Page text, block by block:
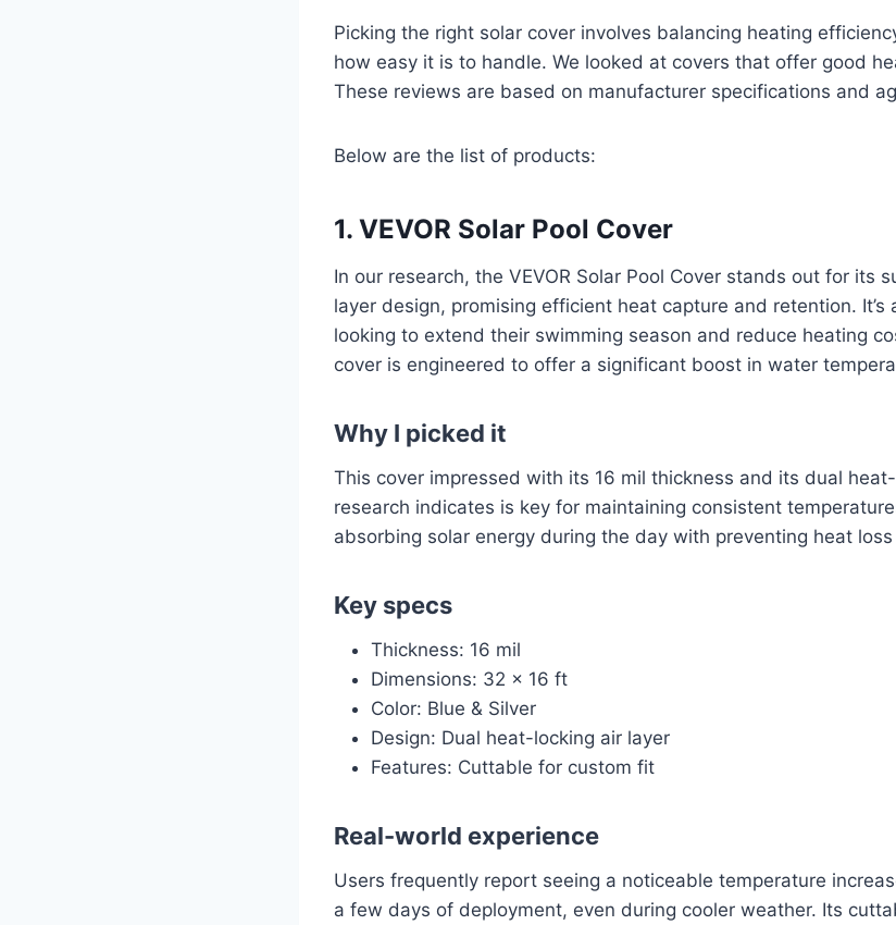
Picking the right solar cover involves balancing heating
how easy it is to handle. We looked at covers that offer good
These reviews are based on manufacturer specifications and
Below are the list of products:
1. VEVOR Solar Pool Cover
In our research, the VEVOR Solar Pool Cover stands out for its
layer design, promising efficient heat capture and retention. It’s
looking to extend their swimming season and reduce heating
cover is engineered to offer a significant boost in water
Why I picked it
This cover impressed with its 16 mil thickness and its dual
research indicates is key for maintaining consistent
absorbing solar energy during the day with preventing heat
Key specs
Thickness: 16 mil
Dimensions: 32 x 16 ft
Color: Blue & Silver
Design: Dual heat-locking air layer
Features: Cuttable for custom fit
Real-world experience
Users frequently report seeing a noticeable temperature
a few days of deployment, even during cooler weather. Its